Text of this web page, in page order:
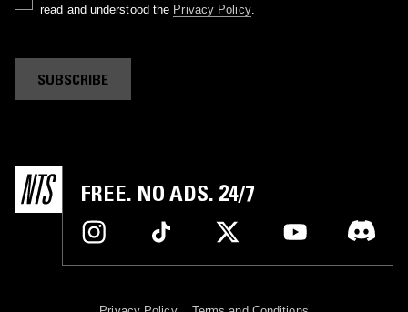
read and understood the Privacy Policy.
SUBSCRIBE
FREE. NO ADS. 24/7